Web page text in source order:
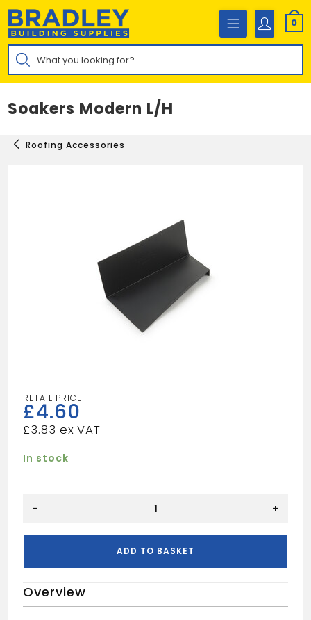
Skip
content
0
Products
search
Soakers Modern L/H
Roofing Accessories
£4.60
£3.83
In stock
L/H
- +
ADD TO BASKET
Overview